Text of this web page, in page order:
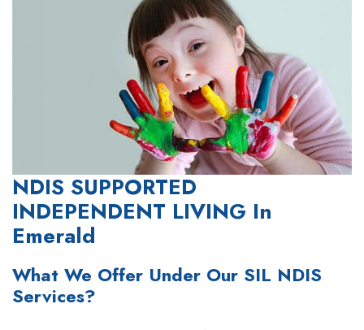
NDIS SUPPORTED
INDEPENDENT LIVING In
Emerald
What We Offer Under Our SIL NDIS
Services?